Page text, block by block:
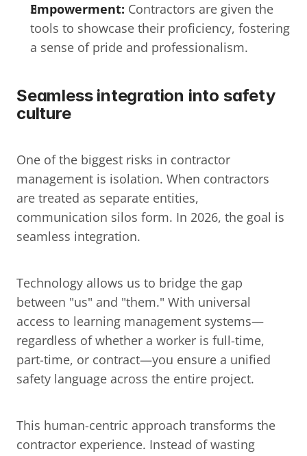
Empowerment: Contractors are given the
tools to showcase their proficiency, fostering
a sense of pride and professionalism.
Seamless integration into safety
culture
One of the biggest risks in contractor
management is isolation. When contractors
are treated as separate entities,
communication silos form. In 2026, the goal is
seamless integration.
Technology allows us to bridge the gap
between "us" and "them." With universal
access to learning management systems—
regardless of whether a worker is full-time,
part-time, or contract—you ensure a unified
safety language across the entire project.
This human-centric approach transforms the
contractor experience. Instead of wasting